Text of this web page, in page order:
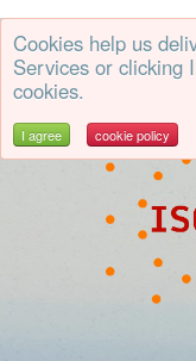
Cookies help us
Services or clicking
cookies.
I agree cookie policy